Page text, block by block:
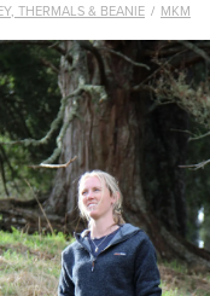
THERMALS & BEANIE / MKM